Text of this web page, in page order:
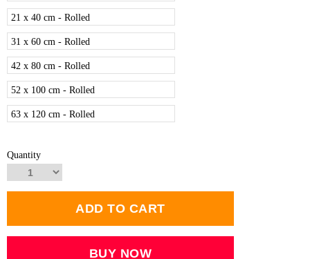
21 x 40 cm - Rolled
31 x 60 cm - Rolled
42 x 80 cm - Rolled
52 x 100 cm - Rolled
63 x 120 cm - Rolled
Quantity